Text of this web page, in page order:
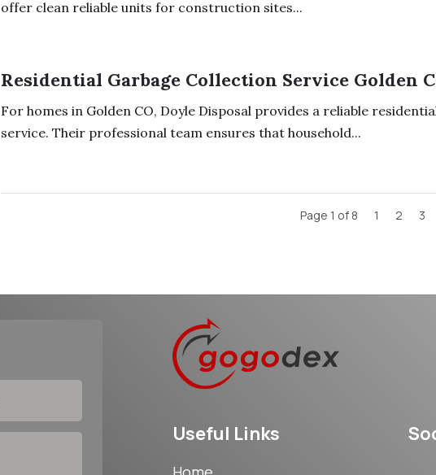
offer clean reliable units for construction sites...
Residential Garbage Collection Service Golden
For homes in Golden CO, Doyle Disposal provides a reliable
service. Their professional team ensures that household...
Page 1 of 8 1 2 3
Useful Links